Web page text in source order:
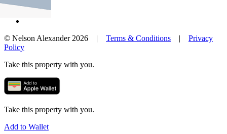
© Nelson Alexander 2026 | Terms & Conditions | Privacy
Policy
Take this property with you.
Take this property with you.
Add to Wallet